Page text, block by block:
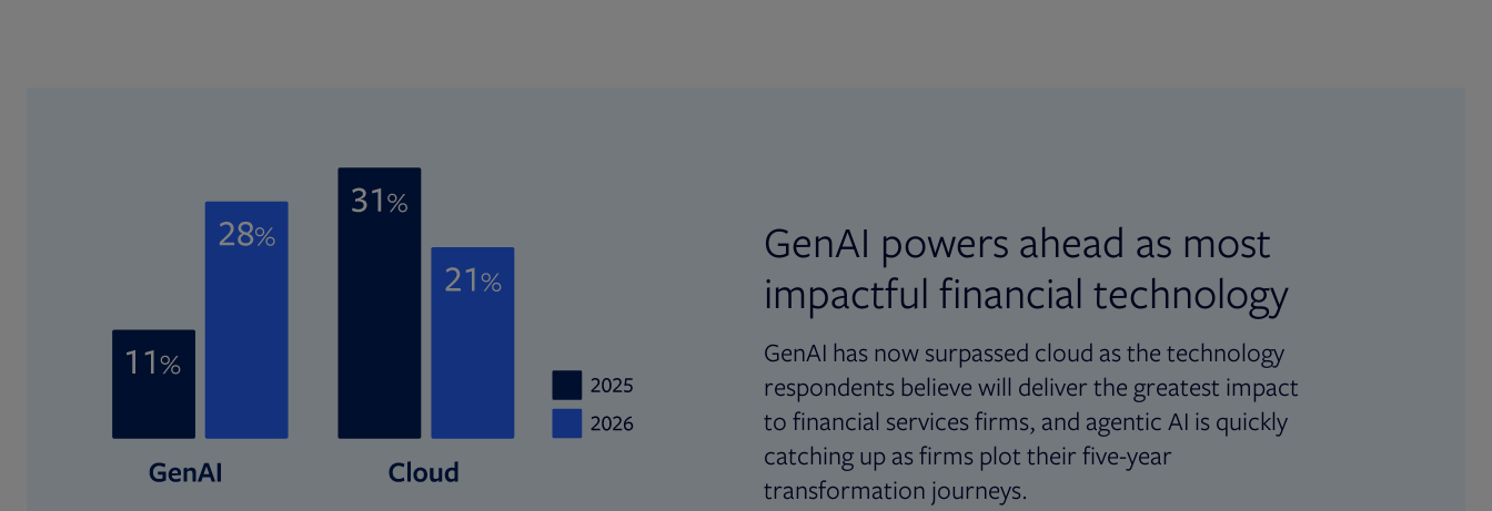
GenAI powers ahead as most
impactful financial technology
GenAI has now surpassed cloud as the technology
respondents believe will deliver the greatest impact
to financial services firms, and agentic AI is quickly
catching up as firms plot their five-year
transformation journeys.